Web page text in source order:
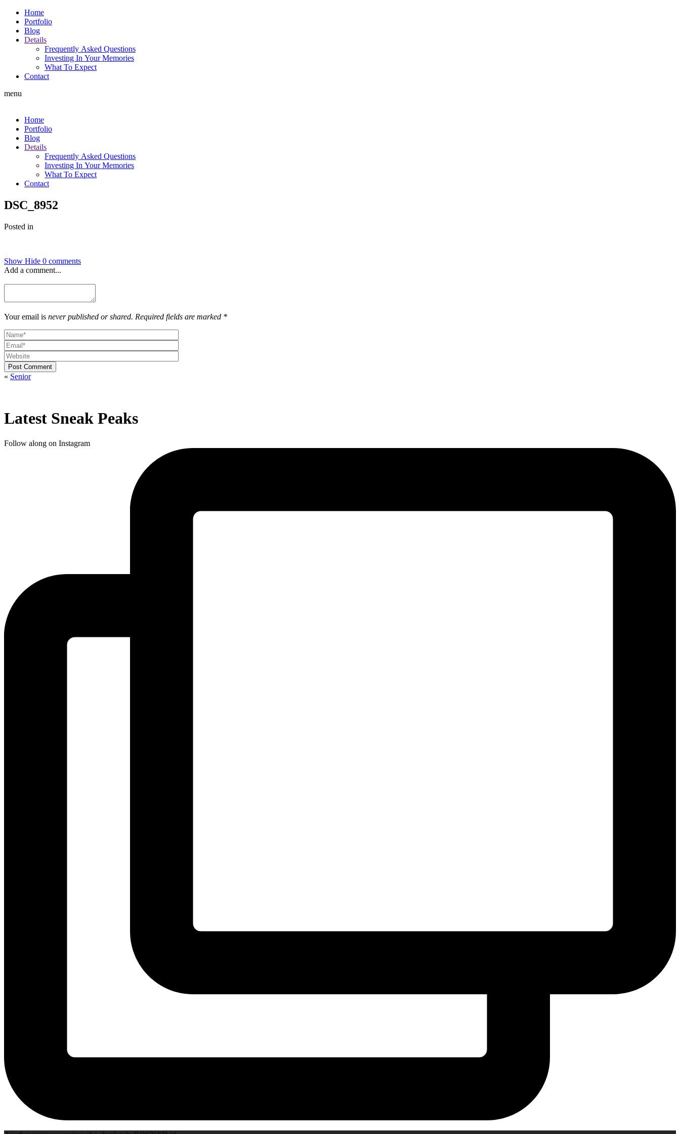
Home
Portfolio
Blog
Details
Frequently Asked Questions
Investing In Your Memories
What To Expect
Contact
menu
Home
Portfolio
Blog
Details
Frequently Asked Questions
Investing In Your Memories
What To Expect
Contact
DSC_8952
Posted in
Show Hide 0 comments
Add a comment...
Your email is never published or shared. Required fields are marked *
Post Comment
« Senior
Latest Sneak Peaks
Follow along on Instagram